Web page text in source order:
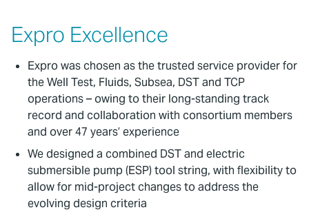
Expro Excellence
Expro was chosen as the trusted service provider for
the Well Test, Fluids, Subsea, DST and TCP
operations – owing to their long-standing track
record and collaboration with consortium members
and over 47 years’ experience
We designed a combined DST and electric
submersible pump (ESP) tool string, with flexibility to
allow for mid-project changes to address the
evolving design criteria